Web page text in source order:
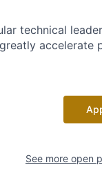
technical
See more open